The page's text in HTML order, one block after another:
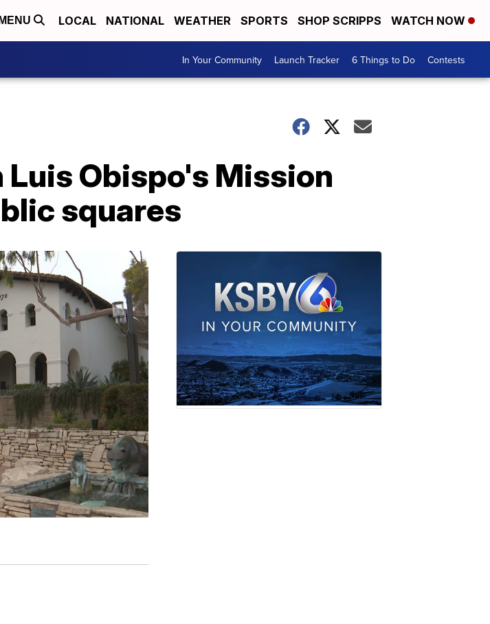
MENU LOCAL NATIONAL WEATHER SPORTS SHOP SCRIPPS WATCH NOW
In Your Community Launch Tracker 6 Things to Do Contests
Luis Obispo's Mission
squares